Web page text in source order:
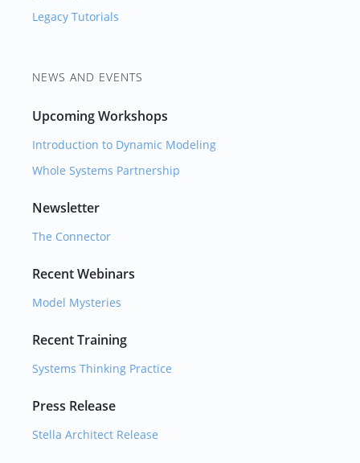
Legacy Tutorials
NEWS AND EVENTS
Upcoming Workshops
Introduction to Dynamic Modeling
Whole Systems Partnership
Newsletter
The Connector
Recent Webinars
Model Mysteries
Recent Training
Systems Thinking Practice
Press Release
Stella Architect Release